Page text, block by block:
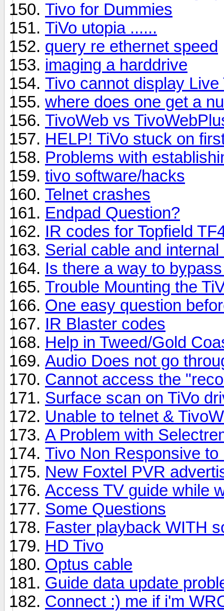
Tivo for Dummies
TiVo utopia ......
query re ethernet speed
imaging a harddrive
Tivo cannot display Live
where does one get a
TivoWeb vs
HELP! TiVo stuck on
Problems with
tivo software/hacks
Telnet crashes
Endpad Question?
IR codes for Topfield
Serial cable and internal
Is there a way to
Trouble Mounting the
One easy question
IR Blaster codes
Help in Tweed/Gold
Audio Does not go
Cannot access the
Surface scan on TiVo
Unable to telnet &
A Problem with
Tivo Non Responsive
New Foxtel PVR
Access TV guide while
Some Questions
Faster playback WITH
HD Tivo
Optus cable
Guide data update
Connect :) me if i'm